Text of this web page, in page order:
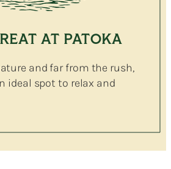
AT PATOKA
and far from the rush,
ideal spot to relax and